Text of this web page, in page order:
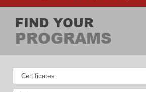
FIND YOUR
PROGRAMS